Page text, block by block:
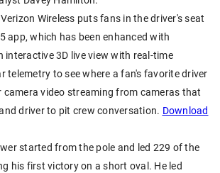
Verizon Wireless puts fans in the driver's seat
app, which has been enhanced with
interactive 3D live view with real-time
telemetry to see where a fan's favorite driver
camera video streaming from cameras that
driver to pit crew conversation. Download
started from the pole and led 229 of the
his first victory on a short oval. He led